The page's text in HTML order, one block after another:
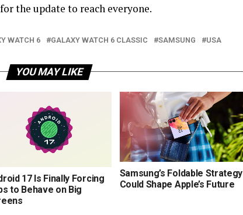
the update to reach everyone.
WATCH 6 GALAXY WATCH 6 CLASSIC SAMSUNG USA
YOU MAY LIKE
17 Is Finally Forcing
to Behave on Big
Samsung’s Foldable Strategy
Could Shape Apple’s Future